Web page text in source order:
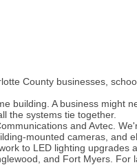
County businesses,
building. A business might
the systems tie together.
and Avtec.
mounted cameras, and
to LED lighting upgrades
and Fort Myers. For